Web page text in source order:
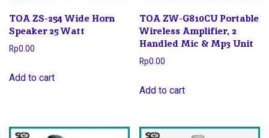
TOA ZS-254 Wide Horn
Speaker 25 Watt
Rp0.00
Add to cart
TOA ZW-G810CU Portable
Wireless Amplifier, 2
Handled Mic & Mp3 Unit
Rp0.00
Add to cart